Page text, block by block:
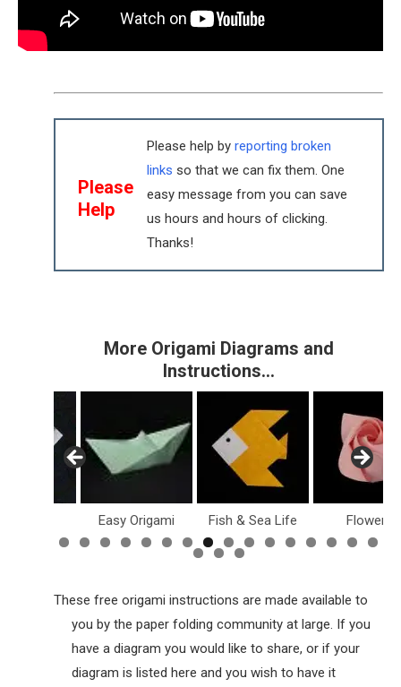
Please
Help
Please help by reporting broken
links so that we can fix them. One
easy message from you can save
us hours and hours of clicking.
Thanks!
More Origami Diagrams and
Instructions…
Easy Origami Fish & Sea Life Flowers
These free origami instructions are made available to
you by the paper folding community at large. If you
have a diagram you would like to share, or if your
diagram is listed here and you wish to have it